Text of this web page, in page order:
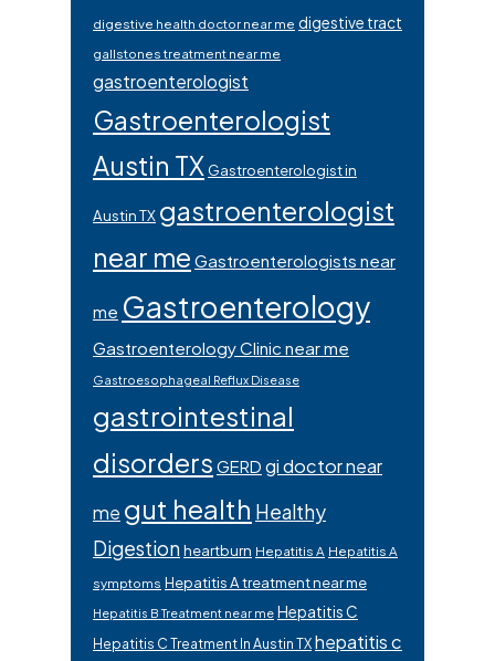
digestive health doctor near me digestive tract
gallstones treatment near me
gastroenterologist
Gastroenterologist
Austin TX Gastroenterologist in
Austin TX gastroenterologist
near me Gastroenterologists near
me Gastroenterology
Gastroenterology Clinic near me
Gastroesophageal Reflux Disease
gastrointestinal
disorders GERD gi doctor near
me gut health Healthy
Digestionheartburn Hepatitis A Hepatitis A
symptoms Hepatitis A treatment near me
Hepatitis B Treatment near me Hepatitis C
Hepatitis C Treatment In Austin TXhepatitis c